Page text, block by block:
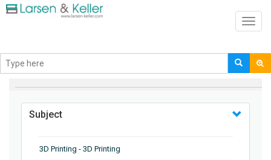
BROWSE BY
Subject
3D Printing - 3D Printing